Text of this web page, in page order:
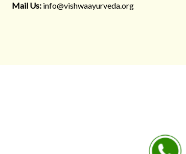
Mail Us: info@vishwaayurveda.org